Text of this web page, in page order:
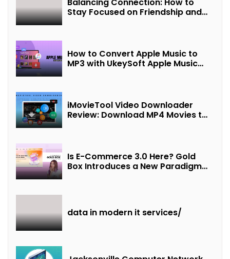
Stay Focused on Friendship and
How to Convert Apple Music to
MP3 with UkeySoft Apple Music
iMovieTool Video Downloader
Review: Download MP4 Movies to
Is E-Commerce 3.0 Here? Gold
Box Introduces a New Paradigm
data in modern it services/